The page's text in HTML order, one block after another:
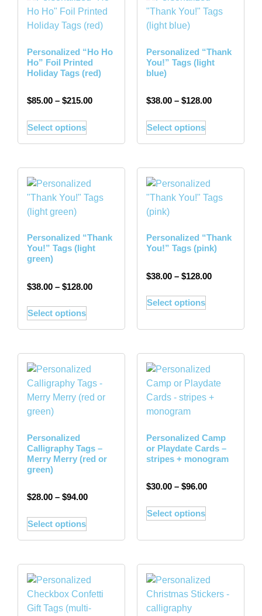
Personalized “Ho Ho
Ho” Foil Printed
Holiday Tags (red)
$85.00 – $215.00
Select options
Personalized “Thank
You!” Tags (light
blue)
$38.00 – $128.00
Select options
Personalized “Thank
You!” Tags (light
green)
$38.00 – $128.00
Select options
Personalized “Thank
You!” Tags (pink)
$38.00 – $128.00
Select options
Personalized
Calligraphy Tags –
Merry Merry (red or
green)
$28.00 – $94.00
Select options
Personalized Camp
or Playdate Cards –
stripes + monogram
$30.00 – $96.00
Select options